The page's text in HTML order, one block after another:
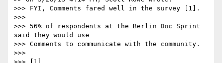
>>> FYI, Comments fared well in the survey [1].
>>>
>>> 56% of respondents at the Berlin Doc Sprint
said they would use
>>> Comments to communicate with the community.
>>>